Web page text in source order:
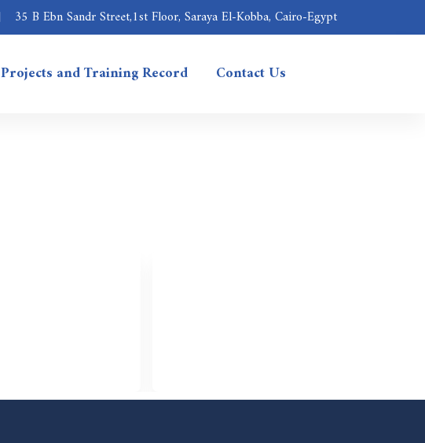
35 B Ebn Sandr Street,1st Floor, Saraya El-Kobba, Cairo-Egypt
Projects and Training Record Contact Us